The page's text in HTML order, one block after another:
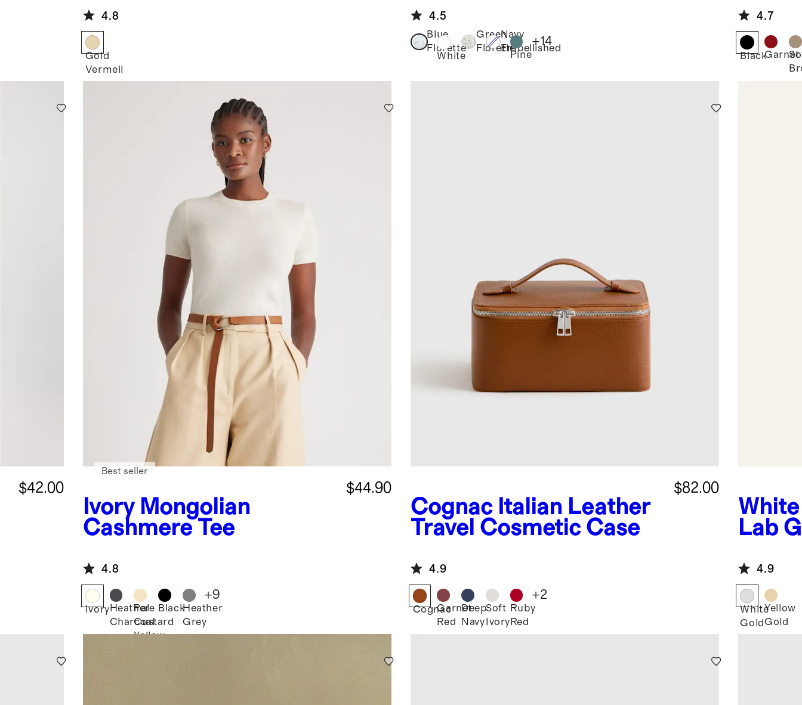
4.8
Gold
Vermeil
Set
4.5
Blue
Florette
White
Green
Florette
Navy
Embellished
Pine
+14
4.7
BlackGarnet
$42.00
Ivory Mongolian
Cashmere Tee
$44.90
Best seller
4.8
Ivory Heather
Charcoal
Pale
Custard
Yellow
BlackHeather
Grey
+9
Cognac Italian Leather
Travel Cosmetic Case
$82.00
4.9
CognacGarnet
Red
Deep
Navy
Soft
Ivory
Ruby
Red
+2
Lab
4.9
White
Gold
Yellow
Gold